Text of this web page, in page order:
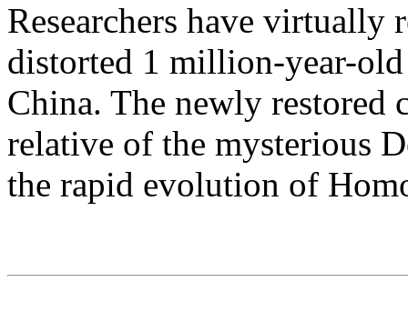
Researchers have virtually
distorted 1 million-year-
China. The newly restored
relative of the mysterious
the rapid evolution of